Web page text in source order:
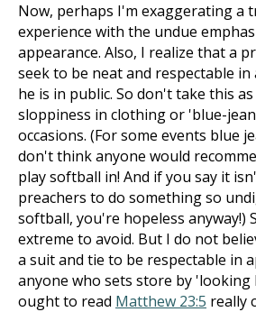
Now, perhaps I'm exaggerating a
experience with the undue
appearance. Also, I realize that a
seek to be neat and respectable in
he is in public. So don't take this
sloppiness in clothing or 'blue-
occasions. (For some events blue
don't think anyone would
play softball in! And if you say it
preachers to do something so
softball, you're hopeless anyway!)
extreme to avoid. But I do not
a suit and tie to be respectable in
anyone who sets store by 'looking
ought to read Matthew 23:5 really